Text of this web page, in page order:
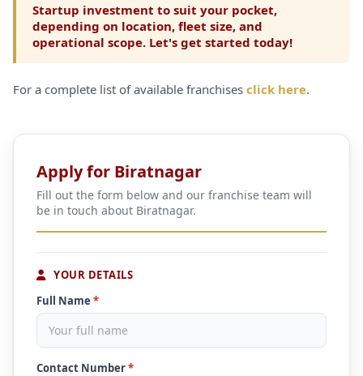
Startup investment to suit your pocket,
depending on location, fleet size, and
operational scope. Let's get started today!
For a complete list of available franchises click here.
Apply for Biratnagar
Fill out the form below and our franchise team will
be in touch about Biratnagar.
YOUR DETAILS
Full Name *
Contact Number*